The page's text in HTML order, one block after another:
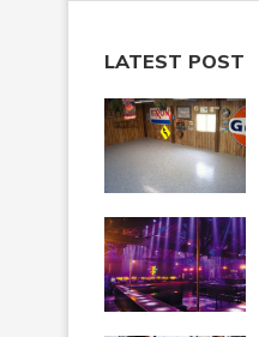
LATEST POST